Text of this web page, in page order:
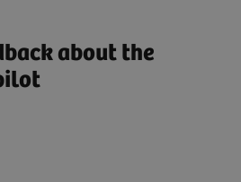
about the